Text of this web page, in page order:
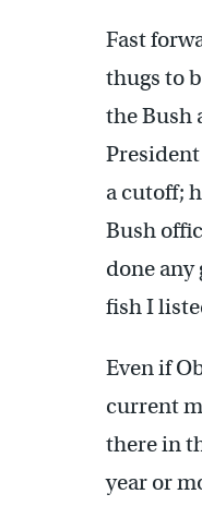
Fast
thugs to
the Bush
a cutoff;
Bush
done any
fish I
Even if
current
there in
year or